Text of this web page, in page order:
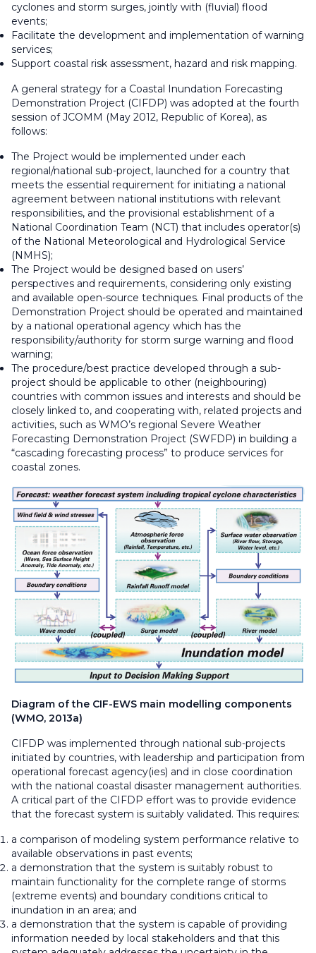
cyclones and storm surges, jointly with (fluvial) flood
events;
Facilitate the development and implementation of warning
services;
Support coastal risk assessment, hazard and risk mapping.
A general strategy for a Coastal Inundation Forecasting
Demonstration Project (CIFDP) was adopted at the fourth
session of JCOMM (May 2012, Republic of Korea), as
follows:
The Project would be implemented under each
regional/national sub-project, launched for a country that
meets the essential requirement for initiating a national
agreement between national institutions with relevant
responsibilities, and the provisional establishment of a
National Coordination Team (NCT) that includes operator(s)
of the National Meteorological and Hydrological Service
(NMHS);
The Project would be designed based on users’
perspectives and requirements, considering only existing
and available open-source techniques. Final products of the
Demonstration Project should be operated and maintained
by a national operational agency which has the
responsibility/authority for storm surge warning and flood
warning;
The procedure/best practice developed through a sub-
project should be applicable to other (neighbouring)
countries with common issues and interests and should be
closely linked to, and cooperating with, related projects and
activities, such as WMO’s regional Severe Weather
Forecasting Demonstration Project (SWFDP) in building a
“cascading forecasting process” to produce services for
coastal zones.
Diagram of the CIF-EWS main modelling components
(WMO, 2013a)
CIFDP was implemented through national sub-projects
initiated by countries, with leadership and participation from
operational forecast agency(ies) and in close coordination
with the national coastal disaster management authorities.
A critical part of the CIFDP effort was to provide evidence
that the forecast system is suitably validated. This requires:
a comparison of modeling system performance relative to
available observations in past events;
a demonstration that the system is suitably robust to
maintain functionality for the complete range of storms
(extreme events) and boundary conditions critical to
inundation in an area; and
a demonstration that the system is capable of providing
information needed by local stakeholders and that this